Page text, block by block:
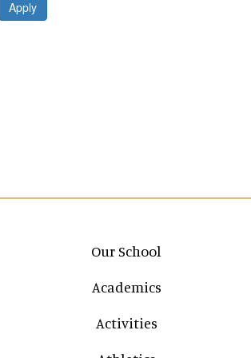
Apply
Main navigation
Our School
Academics
Activities